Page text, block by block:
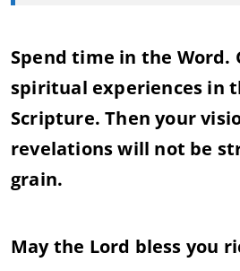
Spend time in the Word.
spiritual experiences in
Scripture. Then your
revelations will not be
grain.
May the Lord bless you